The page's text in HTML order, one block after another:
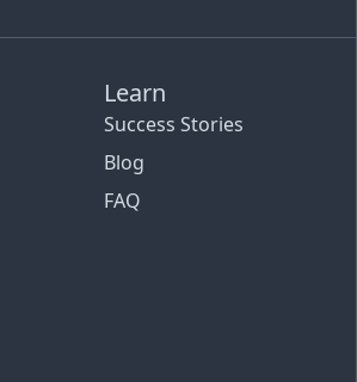
Learn
Success Stories
Blog
FAQ